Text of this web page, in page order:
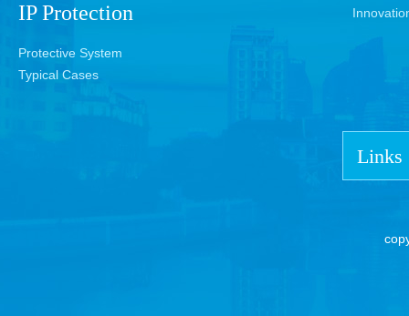
IP Protection
Protective System
Typical Cases
Links